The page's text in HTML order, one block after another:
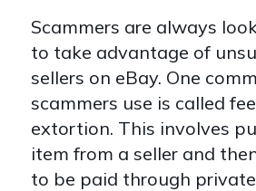
Scammers are always
to take advantage of
sellers on eBay. One
scammers use is called
extortion. This involves
item from a seller and
to be paid through